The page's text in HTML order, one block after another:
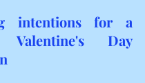
intentions for a
Valentine's Day